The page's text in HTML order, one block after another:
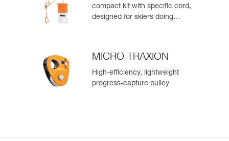
compact kit with specific cord,
designed for skiers doing
MICRO TRAXION
High-efficiency, lightweight
progress-capture pulley